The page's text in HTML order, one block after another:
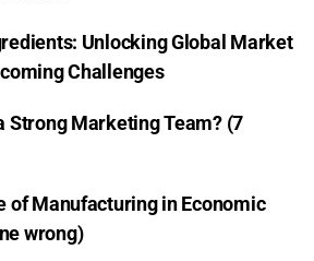
Unlocking Global Market
Challenges
Strong Marketing Team? (7
of Manufacturing in Economic
wrong)